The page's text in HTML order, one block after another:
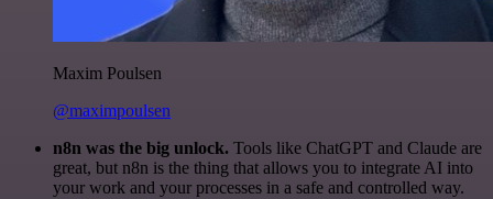
Maxim Poulsen
@maximpoulsen
n8n was the big unlock. Tools like ChatGPT and Claude are
great, but n8n is the thing that allows you to integrate AI into
your work and your processes in a safe and controlled way.